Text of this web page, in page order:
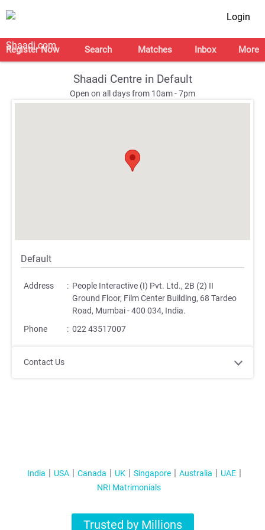
Login
Register Now Search Matches Inbox More
Shaadi Centre in Default
Open on all days from 10am - 7pm
Default
Address : People Interactive (I) Pvt. Ltd., 2B (2) II
Ground Floor, Film Center Building, 68 Tardeo
Road, Mumbai - 400 034, India.
Phone
: 022 43517007
Contact Us
India USA Canada UK Singapore Australia
UAE
NRI Matrimonials
Trusted by Millions